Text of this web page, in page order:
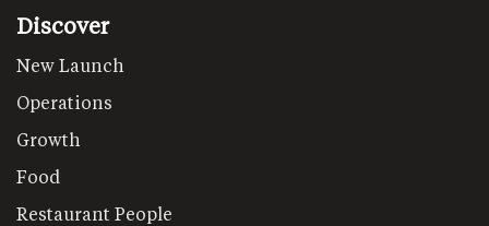
Discover
New Launch
Operations
Growth
Food
Restaurant People